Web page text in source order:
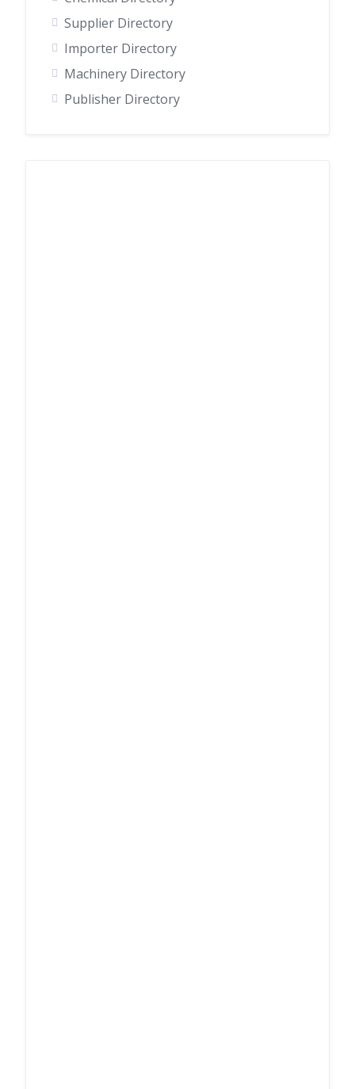
Supplier Directory
Importer Directory
Machinery Directory
Publisher Directory